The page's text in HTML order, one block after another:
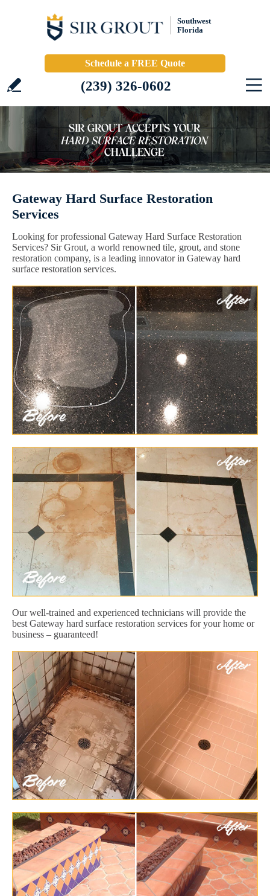
Southwest
Florida
Schedule a FREE Quote
(239) 326-0602
Gateway Hard Surface Restoration
Services
Looking for professional Gateway Hard Surface Restoration
Services? Sir Grout, a world renowned tile, grout, and stone
restoration company, is a leading innovator in Gateway hard
surface restoration services.
Our well-trained and experienced technicians will provide the
best Gateway hard surface restoration services for your home or
business – guaranteed!